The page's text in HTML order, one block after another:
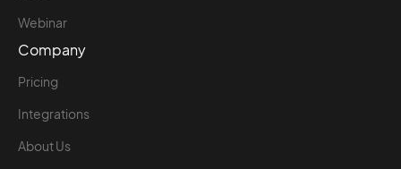
Webinar
Company
Pricing
Integrations
About Us